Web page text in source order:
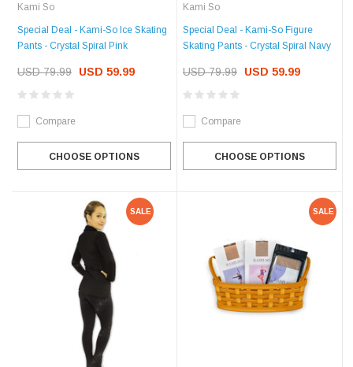
Kami So
Special Deal - Kami-So Ice Skating
Pants - Crystal Spiral Pink
USD 79.99 USD 59.99
Compare
CHOOSE OPTIONS
Kami So
Special Deal - Kami-So Figure
Skating Pants - Crystal Spiral Navy
USD 79.99 USD 59.99
Compare
CHOOSE OPTIONS
SALE SALE